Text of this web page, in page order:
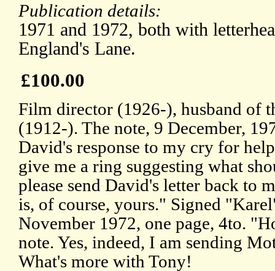
Publication details:
1971 and 1972, both with
England's Lane.
£100.00
Film director (1926-), husband of
(1912-). The note, 9 December,
David's response to my cry for
give me a ring suggesting what
please send David's letter back to
is, of course, yours." Signed
November 1972, one page, 4to.
note. Yes, indeed, I am sending
What's more with Tony!